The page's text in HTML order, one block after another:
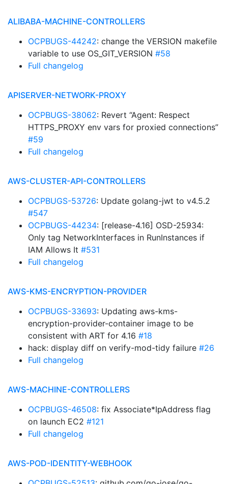
ALIBABA-MACHINE-CONTROLLERS
OCPBUGS-44242: change the VERSION makefile
variable to use OS_GIT_VERSION #58
Full changelog
APISERVER-NETWORK-PROXY
OCPBUGS-38062: Revert “Agent: Respect
HTTPS_PROXY env vars for proxied connections”
#59
Full changelog
AWS-CLUSTER-API-CONTROLLERS
OCPBUGS-53726: Update golang-jwt to v4.5.2
#547
OCPBUGS-44234: [release-4.16] OSD-25934:
Only tag NetworkInterfaces in RunInstances if
IAM Allows It #531
Full changelog
AWS-KMS-ENCRYPTION-PROVIDER
OCPBUGS-33693: Updating aws-kms-
encryption-provider-container image to be
consistent with ART for 4.16 #18
hack: display diff on verify-mod-tidy failure #26
Full changelog
AWS-MACHINE-CONTROLLERS
OCPBUGS-46508: fix Associate*IpAddress flag
on launch EC2 #121
Full changelog
AWS-POD-IDENTITY-WEBHOOK